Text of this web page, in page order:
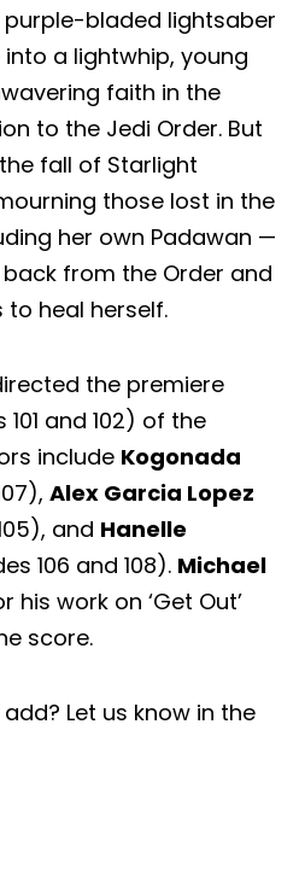
purple-bladed lightsaber
a lightwhip, young
faith in the
to the Jedi Order. But
fall of Starlight
those lost in the
her own Padawan —
from the Order and
heal herself.
the premiere
and 102) of the
include Kogonada
Alex Garcia Lopez
and Hanelle
106 and 108). Michael
his work on ‘Get Out’
score.
Let us know in the